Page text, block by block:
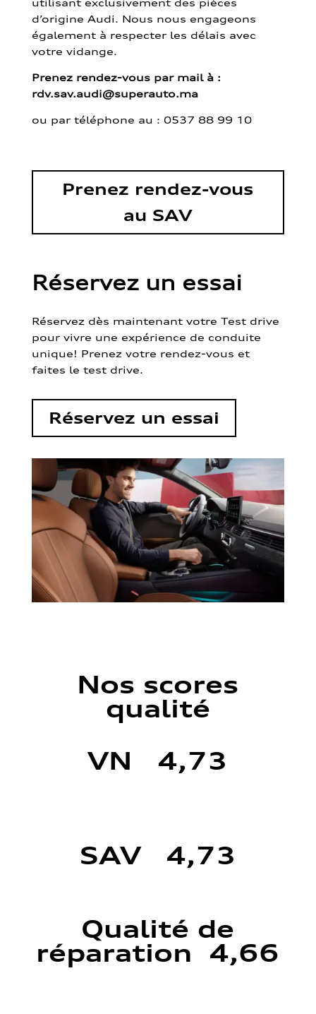
d’origine Audi. Nous nous engageons
également à respecter les délais avec
votre vidange.
Prenez rendez-vous par mail à :
rdv.sav.audi@superauto.ma
ou par téléphone au : 0537 88 99 10
Prenez rendez-vous
au SAV
Réservez un essai
Réservez dès maintenant votre Test drive
pour vivre une expérience de conduite
unique! Prenez votre rendez-vous et
faites le test drive.
Réservez un essai
Nos scores
qualité
VN 4,73
SAV 4,73
Qualité de
réparation 4,66